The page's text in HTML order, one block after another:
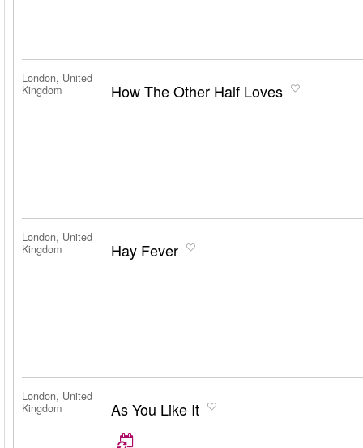
London, United
Kingdom
How The Other Half Loves
London, United
Kingdom
Hay Fever
London, United
Kingdom
As You Like It